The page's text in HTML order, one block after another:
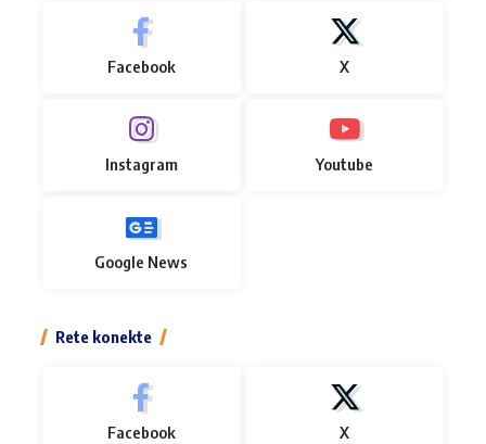
Facebook X
Instagram Youtube
Google News
Rete konekte
Facebook X